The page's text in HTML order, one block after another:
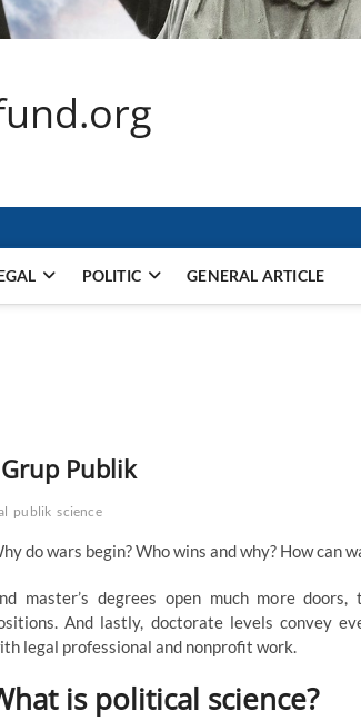
POLITIC GENERAL ARTICLE
Publik
publik science
do wars begin? Who wins and why? How can
master’s degrees open much more
And lastly, doctorate levels convey
legal professional and nonprofit work.
is political science?